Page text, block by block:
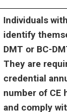
Individuals
identify
DMT or BC-
They are
credential
number of CE
and comply